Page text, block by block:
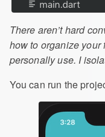
There aren’t hard
how to organize your
personally use. I
You can run the